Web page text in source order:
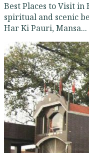
Best Places to Visit
spiritual and scenic
Har Ki Pauri, Mansa...